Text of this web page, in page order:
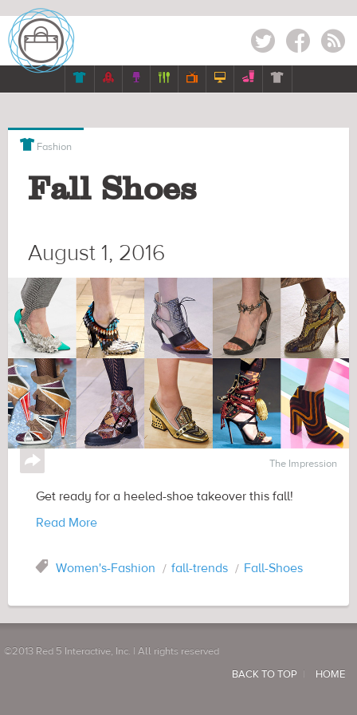
Twitter Facebook RSS
      
 Fashion
Fall Shoes
August 1, 2016
↪ The Impression
Get ready for a heeled-shoe takeover this fall!
Read More
Tag Women's-Fashion fall-trends Fall-Shoes
©2013 Red 5 Interactive, Inc. | All rights reserved
BACK TO TOP
HOME